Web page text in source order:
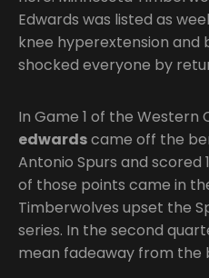
Edwards was listed as
knee hyperextension and
shocked everyone by
In Game 1 of the Western
edwardscame off the
Antonio Spurs and scored
of those points came in
Timberwolves upset the
series. In the second
mean fadeaway from the